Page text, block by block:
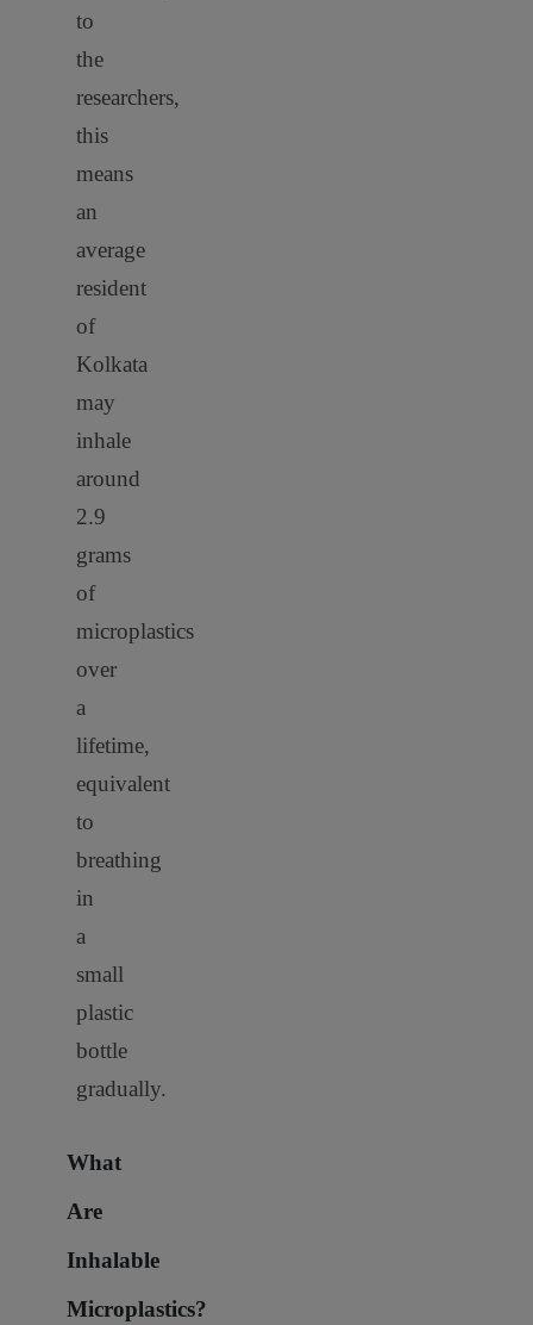
to
the
researchers,
this
means
an
average
resident
of
Kolkata
may
inhale
around
2.9
grams
of
microplastics
over
a
lifetime,
equivalent
to
breathing
in
a
small
plastic
bottle
gradually.
What
Are
Inhalable
Microplastics?